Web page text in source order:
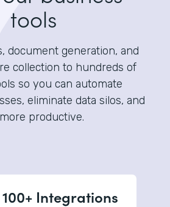
tools
document generation, and
collection to hundreds of
so you can automate
eliminate data silos, and
productive.
Integrations